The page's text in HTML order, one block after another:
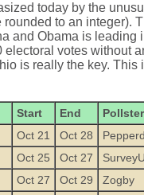
today by the
to an integer).
and Obama is
electoral votes without
is really the key.
Start End
Pollster
Oct 21 Oct 28
Oct 25 Oct 27
Oct 27 Oct 29
Zogby